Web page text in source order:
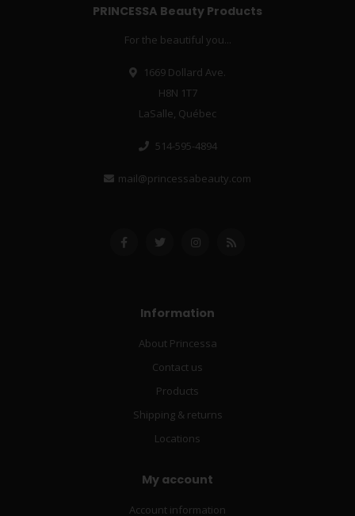
PRINCESSA Beauty Products
For the beautiful you...
1669 Dollard Ave.
H8N 1T7
LaSalle, Québec
514-595-4894
mail@princessabeauty.com
Information
About Princessa
Contact us
Products
Shipping & returns
Locations
My account
Account information